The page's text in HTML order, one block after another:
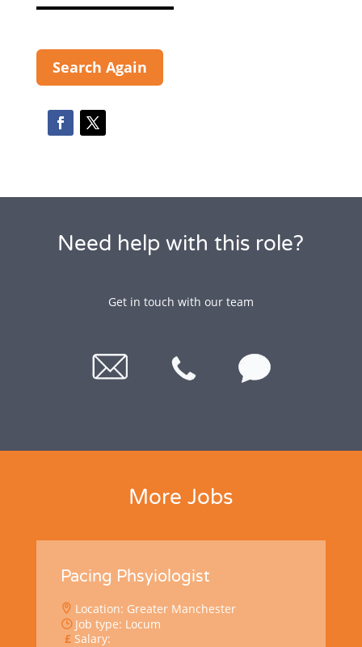
Search Again
Need help with this role?
Get in touch with our team
More Jobs
Pacing Phsyiologist
Location: Greater Manchester
Job type: Locum
Salary: